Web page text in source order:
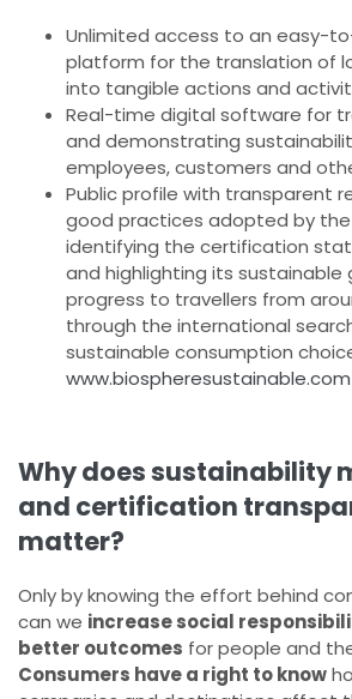
Unlimited access to an easy-
platform for the translation of
into tangible actions and
Real-time digital software for
and demonstrating
employees, customers and
Public profile with transparent
good practices adopted by
identifying the certification
and highlighting its sustainable
progress to travellers from
through the international
sustainable consumption
www.biospheresustainable.com
Why does sustainability
and certification
matter?
Only by knowing the effort behind
can we increase social
better outcomes for people and
Consumers have a right to know